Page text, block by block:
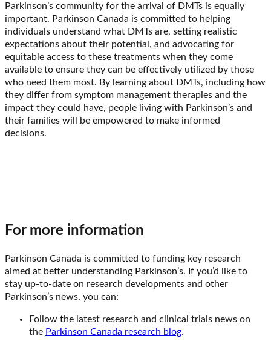
Parkinson’s community for the arrival of DMTs is equally
important. Parkinson Canada is committed to helping
individuals understand what DMTs are, setting realistic
expectations about their potential, and advocating for
equitable access to these treatments when they come
available to ensure they can be effectively utilized by those
who need them most. By learning about DMTs, including how
they differ from symptom management therapies and the
impact they could have, people living with Parkinson’s and
their families will be empowered to make informed
decisions.
For more information
Parkinson Canada is committed to funding key research
aimed at better understanding Parkinson’s. If you’d like to
stay up-to-date on research developments and other
Parkinson’s news, you can:
Follow the latest research and clinical trials news on
the Parkinson Canada research blog.